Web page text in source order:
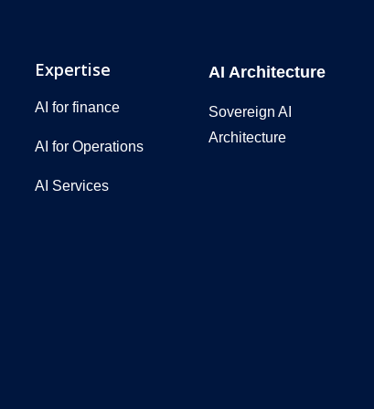
Expertise
AI for finance
AI for Operations
AI Services
AI Architecture
Sovereign AI
Architecture